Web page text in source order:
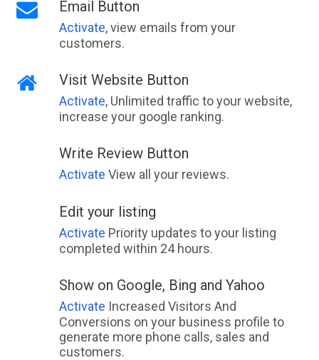
Email Button
Activate, view emails from your
customers.
Visit Website Button
Activate, Unlimited traffic to your website,
increase your google ranking.
Write Review Button
Activate View all your reviews.
Edit your listing
Activate Priority updates to your listing
completed within 24 hours.
Show on Google, Bing and Yahoo
Activate Increased Visitors And
Conversions on your business profile to
generate more phone calls, sales and
customers.